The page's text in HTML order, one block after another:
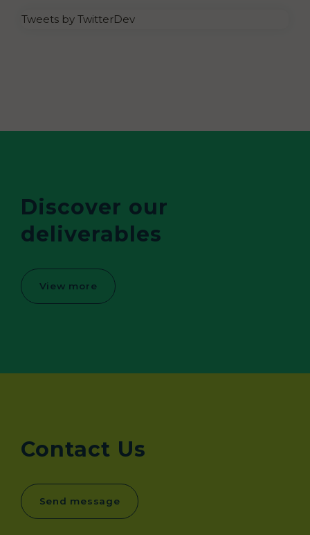
Tweets by TwitterDev
Discover our
deliverables
View more
Contact Us
Send message